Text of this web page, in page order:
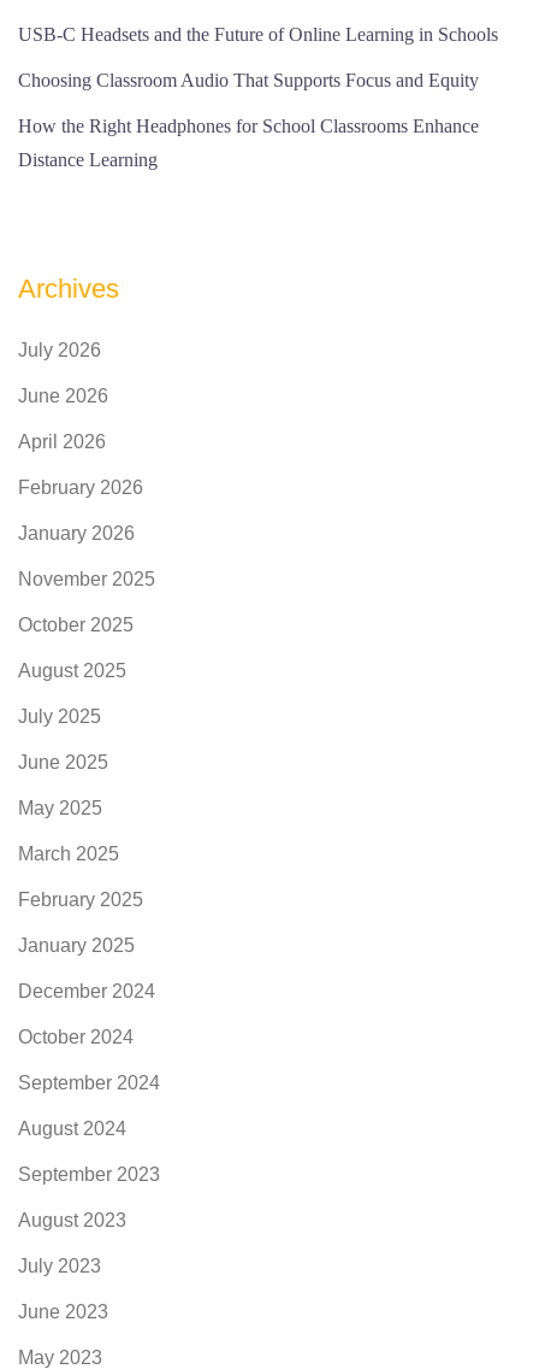
USB-C Headsets and the Future of Online Learning in Schools
Choosing Classroom Audio That Supports Focus and Equity
How the Right Headphones for School Classrooms Enhance
Distance Learning
Archives
July 2026
June 2026
April 2026
February 2026
January 2026
November 2025
October 2025
August 2025
July 2025
June 2025
May 2025
March 2025
February 2025
January 2025
December 2024
October 2024
September 2024
August 2024
September 2023
August 2023
July 2023
June 2023
May 2023